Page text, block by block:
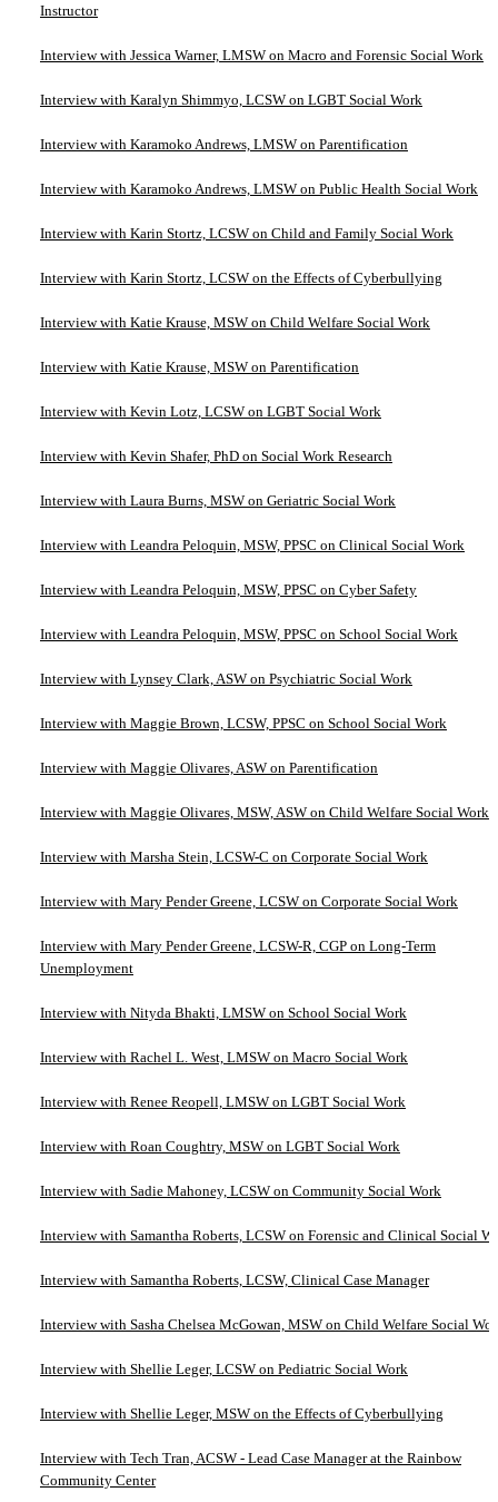
Instructor
Interview with Jessica Warner, LMSW on Macro and Forensic Social Work
Interview with Karalyn Shimmyo, LCSW on LGBT Social Work
Interview with Karamoko Andrews, LMSW on Parentification
Interview with Karamoko Andrews, LMSW on Public Health Social Work
Interview with Karin Stortz, LCSW on Child and Family Social Work
Interview with Karin Stortz, LCSW on the Effects of Cyberbullying
Interview with Katie Krause, MSW on Child Welfare Social Work
Interview with Katie Krause, MSW on Parentification
Interview with Kevin Lotz, LCSW on LGBT Social Work
Interview with Kevin Shafer, PhD on Social Work Research
Interview with Laura Burns, MSW on Geriatric Social Work
Interview with Leandra Peloquin, MSW, PPSC on Clinical Social Work
Interview with Leandra Peloquin, MSW, PPSC on Cyber Safety
Interview with Leandra Peloquin, MSW, PPSC on School Social Work
Interview with Lynsey Clark, ASW on Psychiatric Social Work
Interview with Maggie Brown, LCSW, PPSC on School Social Work
Interview with Maggie Olivares, ASW on Parentification
Interview with Maggie Olivares, MSW, ASW on Child Welfare Social Work
Interview with Marsha Stein, LCSW-C on Corporate Social Work
Interview with Mary Pender Greene, LCSW on Corporate Social Work
Interview with Mary Pender Greene, LCSW-R, CGP on Long-Term
Unemployment
Interview with Nityda Bhakti, LMSW on School Social Work
Interview with Rachel L. West, LMSW on Macro Social Work
Interview with Renee Reopell, LMSW on LGBT Social Work
Interview with Roan Coughtry, MSW on LGBT Social Work
Interview with Sadie Mahoney, LCSW on Community Social Work
Interview with Samantha Roberts, LCSW on Forensic and Clinical Social
Interview with Samantha Roberts, LCSW, Clinical Case Manager
Interview with Sasha Chelsea McGowan, MSW on Child Welfare Social
Interview with Shellie Leger, LCSW on Pediatric Social Work
Interview with Shellie Leger, MSW on the Effects of Cyberbullying
Interview with Tech Tran, ACSW - Lead Case Manager at the Rainbow
Community Center